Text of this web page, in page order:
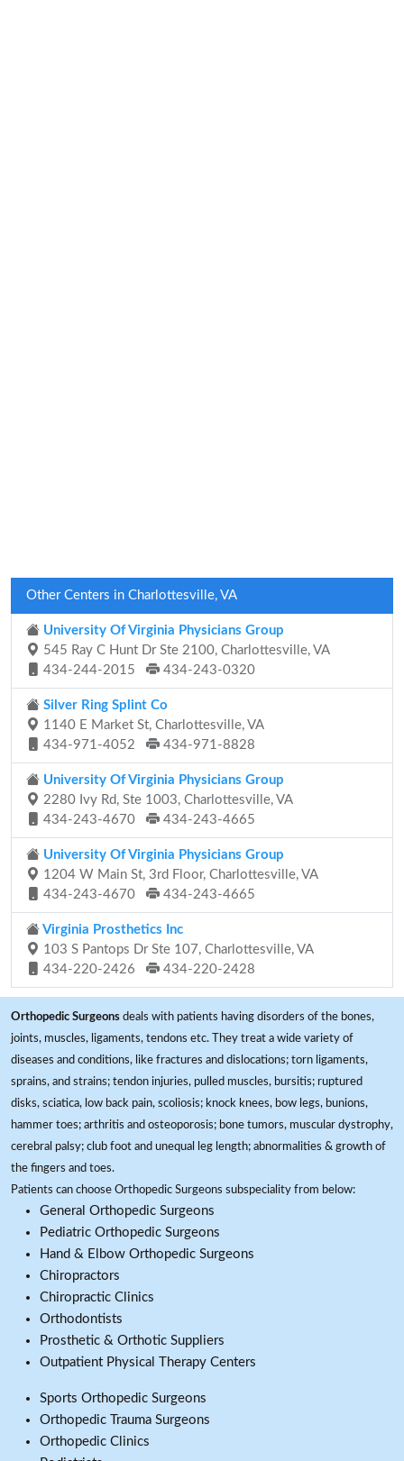
Other Centers in Charlottesville, VA
University Of Virginia Physicians Group
545 Ray C Hunt Dr Ste 2100, Charlottesville, VA
434-244-2015
434-243-0320
Silver Ring Splint Co
1140 E Market St, Charlottesville, VA
434-971-4052
434-971-8828
University Of Virginia Physicians Group
2280 Ivy Rd, Ste 1003, Charlottesville, VA
434-243-4670
434-243-4665
University Of Virginia Physicians Group
1204 W Main St, 3rd Floor, Charlottesville, VA
434-243-4670
434-243-4665
Virginia Prosthetics Inc
103 S Pantops Dr Ste 107, Charlottesville, VA
434-220-2426
434-220-2428
Orthopedic Surgeons deals with patients having disorders of the bones,
joints, muscles, ligaments, tendons etc. They treat a wide variety of
diseases and conditions, like fractures and dislocations; torn ligaments,
sprains, and strains; tendon injuries, pulled muscles, bursitis; ruptured
disks, sciatica, low back pain, scoliosis; knock knees, bow legs, bunions,
hammer toes; arthritis and osteoporosis; bone tumors, muscular dystrophy,
cerebral palsy; club foot and unequal leg length; abnormalities & growth of
the fingers and toes.
Patients can choose Orthopedic Surgeons subspeciality from below:
General Orthopedic Surgeons
Pediatric Orthopedic Surgeons
Hand & Elbow Orthopedic Surgeons
Chiropractors
Chiropractic Clinics
Orthodontists
Prosthetic & Orthotic Suppliers
Outpatient Physical Therapy Centers
Sports Orthopedic Surgeons
Orthopedic Trauma Surgeons
Orthopedic Clinics